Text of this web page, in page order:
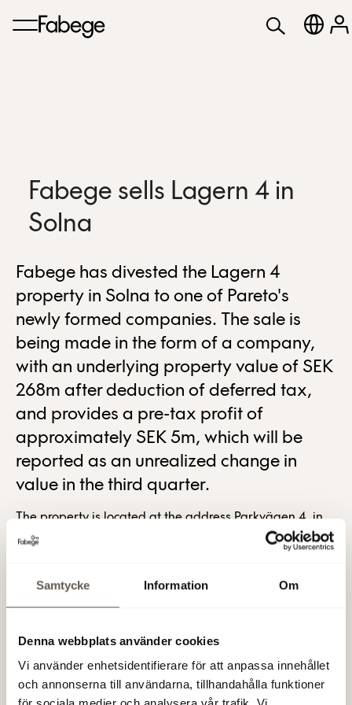
Samtycke Information Om
Denna webbplats använder cookies
Vi använder enhetsidentifierare för att anpassa innehållet
och annonserna till användarna, tillhandahålla funktioner
Fabege sells Lagern 4 in
Solna
Fabege has divested the Lagern 4
property in Solna to one of Pareto's
newly formed companies. The sale is
being made in the form of a company,
with an underlying property value of SEK
268m after deduction of deferred tax,
and provides a pre-tax profit of
approximately SEK 5m, which will be
reported as an unrealized change in
value in the third quarter.
The property is located at the address Parkvägen 4, in
Solna. The property has a building on it that previously
and the tenant is the municipality Solna stad. Råsunda
open at the start of the 2018 autumn term.
Occupation of the property will take place in the fourth
quarter of 2018.